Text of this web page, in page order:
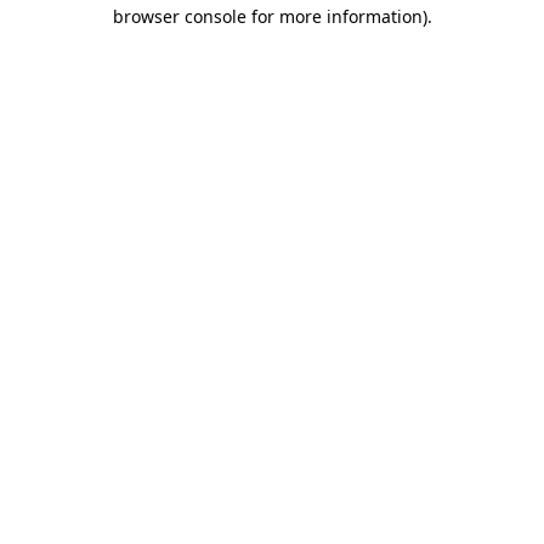
browser console for more information).